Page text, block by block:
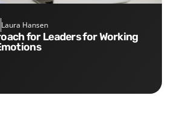
Laura Hansen